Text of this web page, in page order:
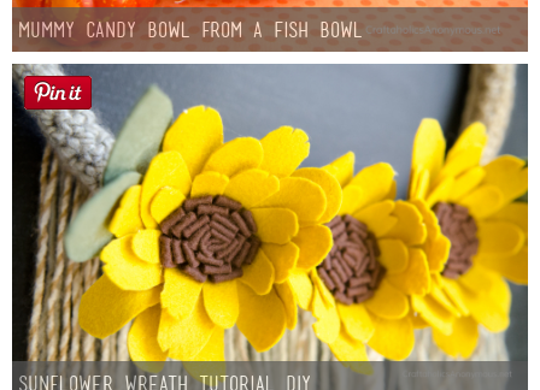
Mummy Candy Bowl from a Fish Bowl
Sunflower Wreath Tutorial DIY